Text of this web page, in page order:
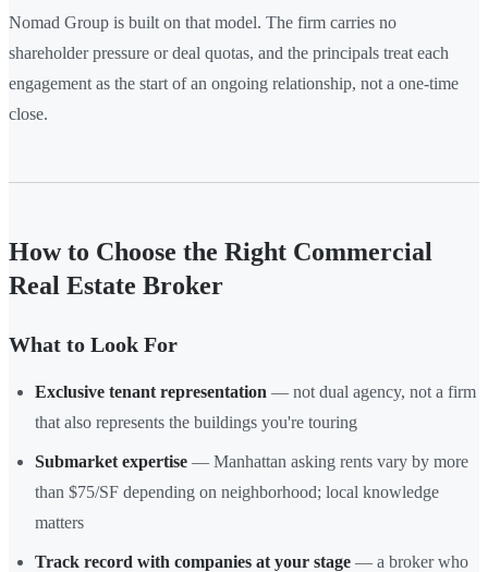
Nomad Group is built on that model. The firm carries no
shareholder pressure or deal quotas, and the principals treat each
engagement as the start of an ongoing relationship, not a one-time
close.
How to Choose the Right Commercial
Real Estate Broker
What to Look For
Exclusive tenant representation — not dual agency, not a firm
that also represents the buildings you're touring
Submarket expertise — Manhattan asking rents vary by more
than $75/SF depending on neighborhood; local knowledge
matters
Track record with companies at your stage — a broker who